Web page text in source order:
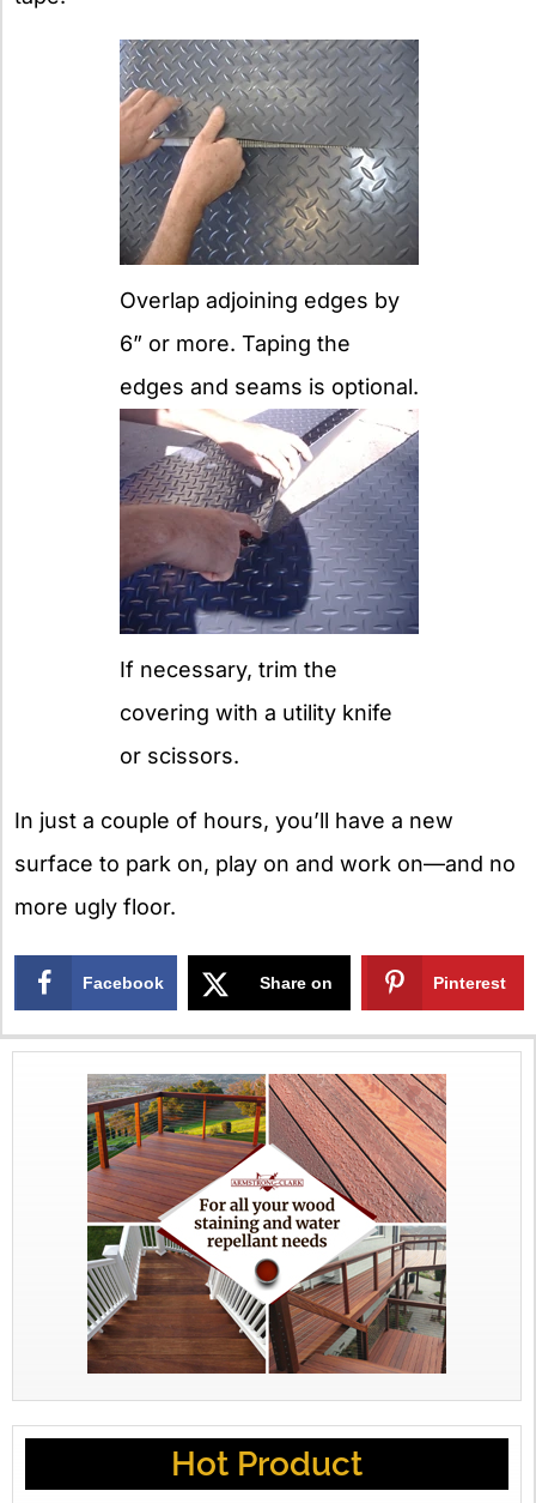
Overlap adjoining edges by
6” or more. Taping the
edges and seams is optional.
If necessary, trim the
covering with a utility knife
or scissors.
In just a couple of hours, you’ll have a new
surface to park on, play on and work on—and no
more ugly floor.
Facebook Share on
X
Pinterest
Hot Product